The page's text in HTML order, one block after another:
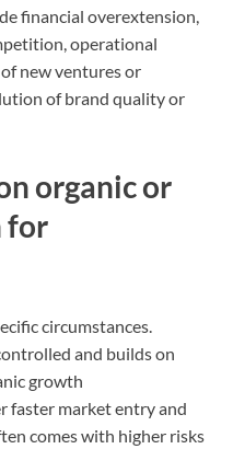
financial overextension,
operational
new ventures or
of brand quality or
organic or
for
circumstances.
and builds on
growth
faster market entry and
comes with higher risks